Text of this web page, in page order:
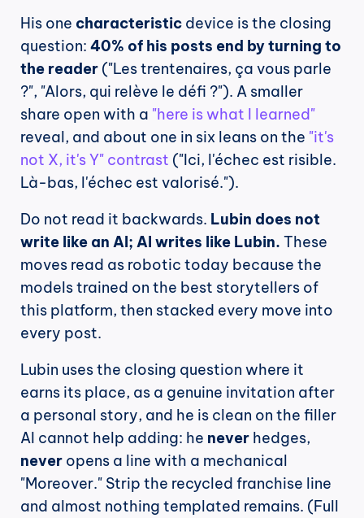
His one characteristic device is the closing
question: 40% of his posts end by turning to
the reader ("Les trentenaires, ça vous parle
?", "Alors, qui relève le défi ?"). A smaller
share open with a "here is what I learned"
reveal, and about one in six leans on the "it's
not X, it's Y" contrast ("Ici, l'échec est risible.
Là-bas, l'échec est valorisé.").
Do not read it backwards. Lubin does not
write like an AI; AI writes like Lubin. These
moves read as robotic today because the
models trained on the best storytellers of
this platform, then stacked every move into
every post.
Lubin uses the closing question where it
earns its place, as a genuine invitation after
a personal story, and he is clean on the filler
AI cannot help adding: he never
never opens a line with a mechanical
"Moreover." Strip the recycled franchise line
and almost nothing templated remains. (Full